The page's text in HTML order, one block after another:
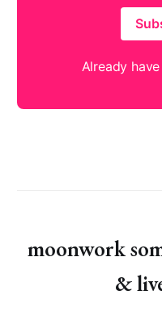
Already
moonwork
&